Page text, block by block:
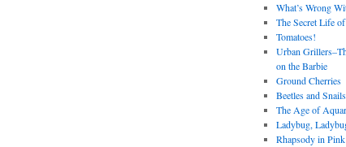
What’s Wrong
The Secret Life
Tomatoes!
Urban
on the Barbie
Ground Cherries
Beetles and
The Age of
Ladybug,
Rhapsody in Pink